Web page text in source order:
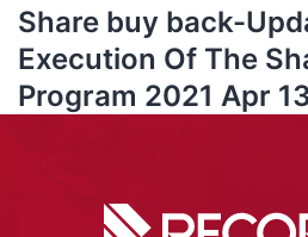
Share buy back-
Execution Of The
Program 2021 Apr